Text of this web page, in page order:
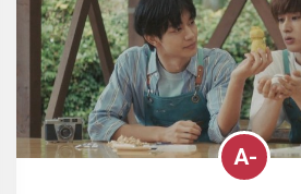
A-